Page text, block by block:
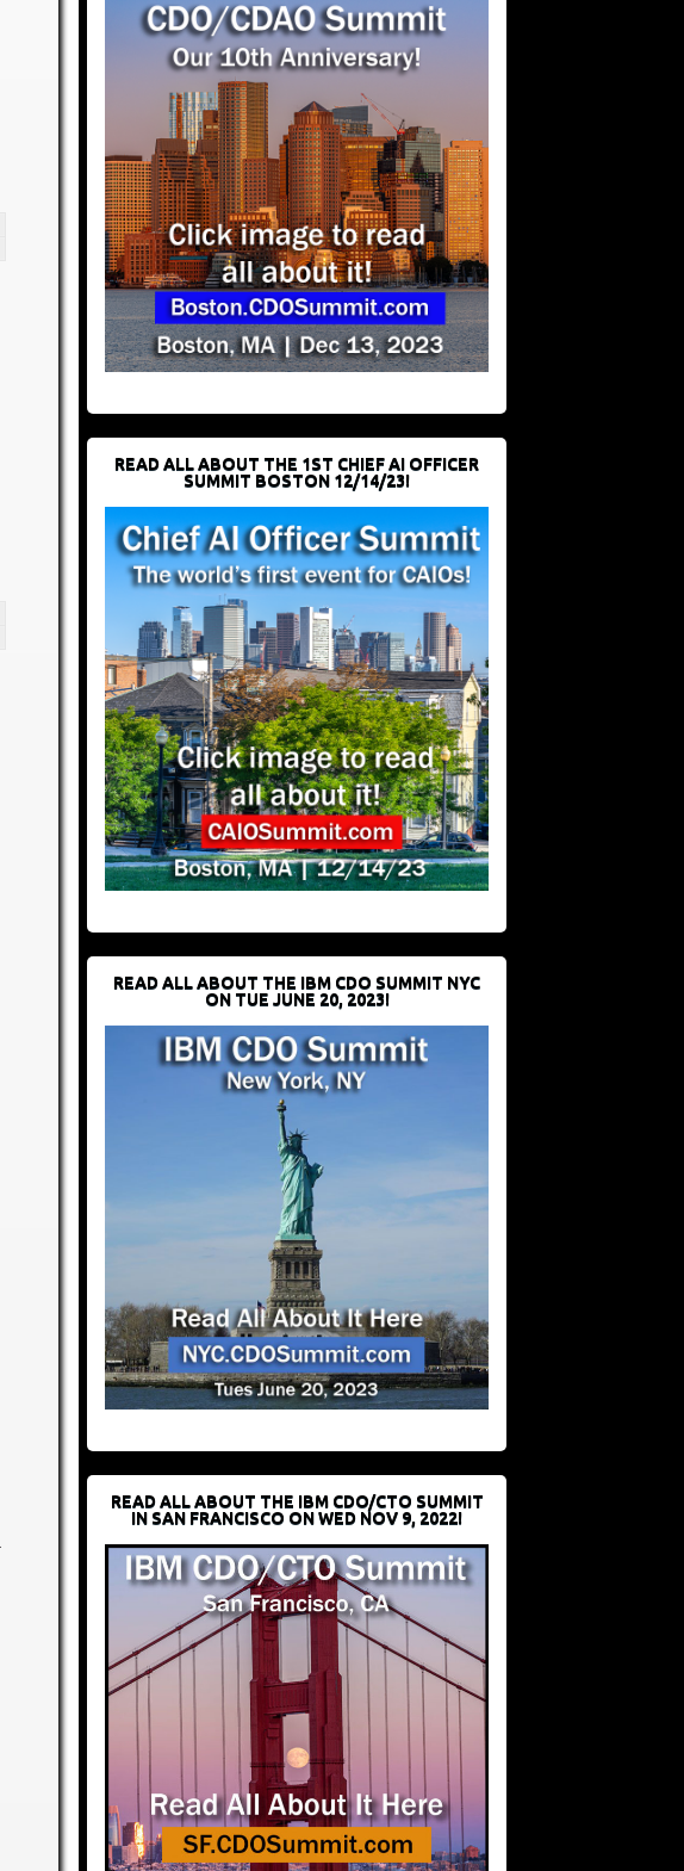
READ ALL ABOUT THE 1ST CHIEF AI OFFICER
SUMMIT BOSTON 12/14/23!
READ ALL ABOUT THE IBM CDO SUMMIT NYC
ON TUE JUNE 20, 2023!
READ ALL ABOUT THE IBM CDO/CTO SUMMIT
IN SAN FRANCISCO ON WED NOV 9, 2022!